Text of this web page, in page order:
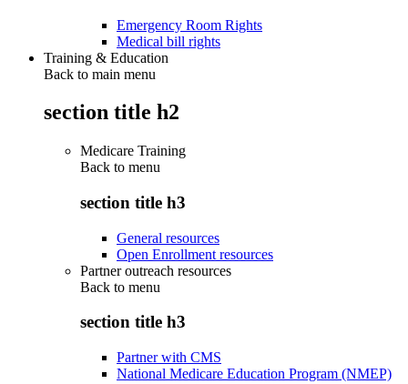
Emergency Room Rights
Medical bill rights
Training & Education
Back to main menu
section title h2
Medicare Training
Back to menu
section title h3
General resources
Open Enrollment resources
Partner outreach resources
Back to menu
section title h3
Partner with CMS
National Medicare Education Program (NMEP)